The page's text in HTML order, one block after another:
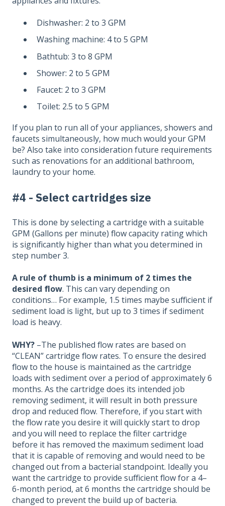
Dishwasher: 2 to 3 GPM
Washing machine: 4 to 5 GPM
Bathtub: 3 to 8 GPM
Shower: 2 to 5 GPM
Faucet: 2 to 3 GPM
Toilet: 2.5 to 5 GPM
If you plan to run all of your appliances, showers and
faucets simultaneously, how much would your GPM
be? Also take into consideration future requirements
such as renovations for an additional bathroom,
laundry to your home.
#4 - Select cartridges size
This is done by selecting a cartridge with a suitable
GPM (Gallons per minute) flow capacity rating which
is significantly higher than what you determined in
step number 3.
A rule of thumb is a minimum of 2 times the
desired flow. This can vary depending on
conditions… For example, 1.5 times maybe sufficient if
sediment load is light, but up to 3 times if sediment
load is heavy.
WHY? –The published flow rates are based on
“CLEAN” cartridge flow rates. To ensure the desired
flow to the house is maintained as the cartridge
loads with sediment over a period of approximately 6
months. As the cartridge does its intended job
removing sediment, it will result in both pressure
drop and reduced flow. Therefore, if you start with
the flow rate you desire it will quickly start to drop
and you will need to replace the filter cartridge
before it has removed the maximum sediment load
that it is capable of removing and would need to be
changed out from a bacterial standpoint. Ideally you
want the cartridge to provide sufficient flow for a 4–
6-month period, at 6 months the cartridge should be
changed to prevent the build up of bacteria.